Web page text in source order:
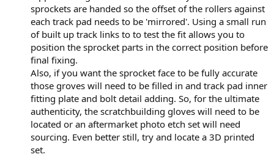
sprockets are handed so the offset of the rollers against
each track pad needs to be 'mirrored'. Using a small run
of built up track links to to test the fit allows you to
position the sprocket parts in the correct position before
final fixing.
Also, if you want the sprocket face to be fully accurate
those groves will need to be filled in and track pad inner
fitting plate and bolt detail adding. So, for the ultimate
authenticity, the scratchbuilding gloves will need to be
located or an aftermarket photo etch set will need
sourcing. Even better still, try and locate a 3D printed
set.